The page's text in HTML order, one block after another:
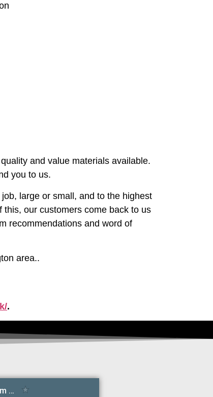
and value materials available.
you to us.
large or small, and to the highest
our customers come back to us
recommendations and word of
area..
.